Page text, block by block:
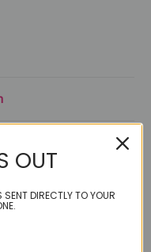
of dreamy colors and
to all your nail
OUT
DIRECTLY TO YOUR